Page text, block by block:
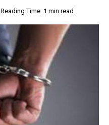
Reading Time: 1 min read